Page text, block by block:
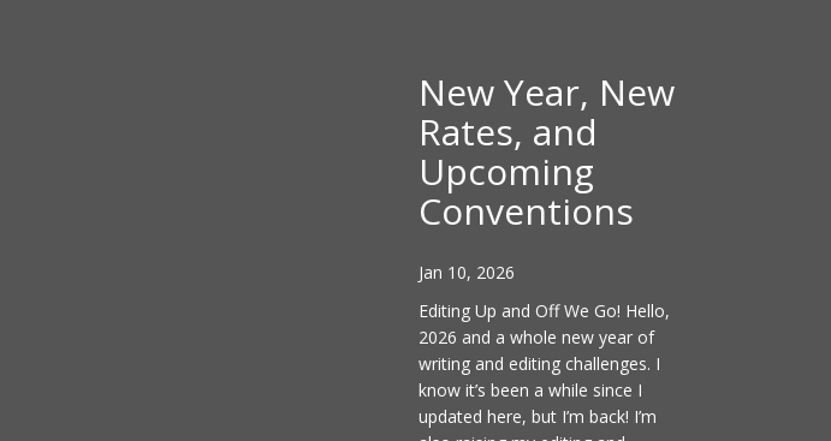
New Year, New
Rates, and
Upcoming
Conventions
Jan 10, 2026
Editing Up and Off We Go! Hello,
2026 and a whole new year of
writing and editing challenges. I
know it’s been a while since I
updated here, but I’m back! I’m